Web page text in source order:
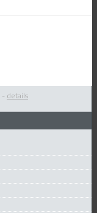
- details